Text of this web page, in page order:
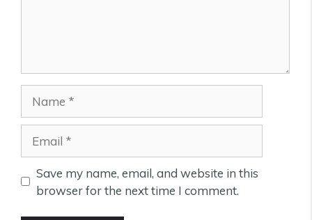
Save my name, email, and website in this
browser for the next time I comment.